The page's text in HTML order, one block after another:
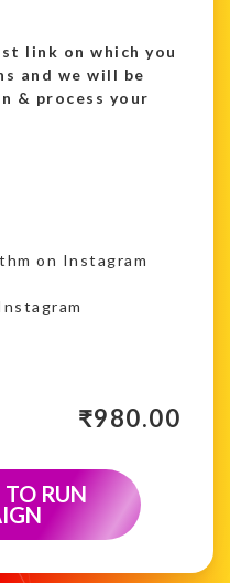
link on which you
and we will be
& process your
on Instagram
₹980.00
RUN